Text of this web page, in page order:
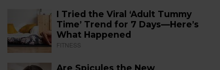
I Tried the Viral ‘Adult Tummy
Time’ Trend for 7 Days—Here’s
What Happened
FITNESS
Are Spicules the New